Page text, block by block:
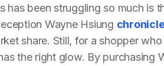
has been struggling so much is
Wayne Hsiung
share. Still, for a shopper
the right glow. By purchasing